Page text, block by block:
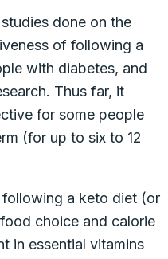
done on the
of following a
with diabetes, and
Thus far, it
for some people
(for up to six to 12
a keto diet (or
choice and calorie
in essential vitamins